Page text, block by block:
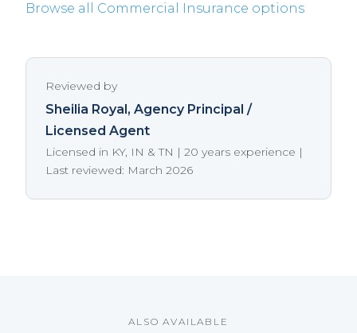
Browse all Commercial Insurance options
Reviewed by
Sheilia Royal , Agency Principal /
Licensed Agent
Licensed in KY, IN & TN | 20 years experience |
Last reviewed: March 2026
ALSO AVAILABLE